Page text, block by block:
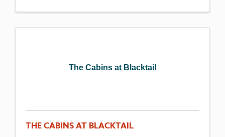
The Cabins at Blacktail
THE CABINS AT BLACKTAIL